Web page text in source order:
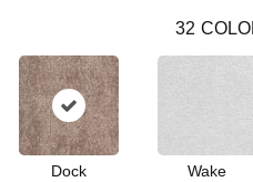
32
Dock Wake